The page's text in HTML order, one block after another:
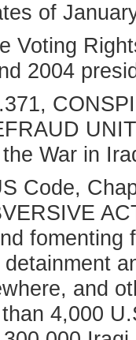
of
Voting
2004
War in
Code,
and
4,000